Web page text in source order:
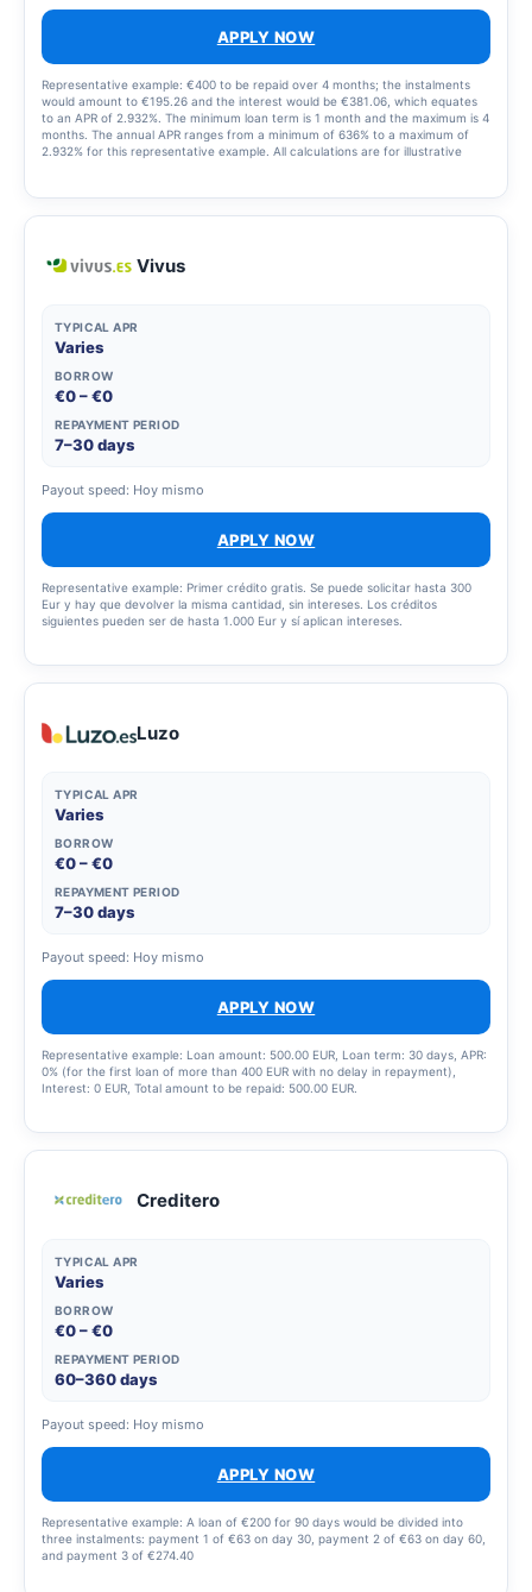
APPLY NOW
Representative example: €400 to be repaid over 4 months; the instalments
would amount to €195.26 and the interest would be €381.06, which equates
to an APR of 2.932%. The minimum loan term is 1 month and the maximum is 4
months. The annual APR ranges from a minimum of 636% to a maximum of
2.932% for this representative example. All calculations are for illustrative
and conditions of your application.
Vivus
TYPICAL APR
Varies
BORROW
€0 – €0
REPAYMENT PERIOD
7–30 days
Payout speed: Hoy mismo
APPLY NOW
Representative example: Primer crédito gratis. Se puede solicitar hasta 300
Eur y hay que devolver la misma cantidad, sin intereses. Los créditos
siguientes pueden ser de hasta 1.000 Eur y sí aplican intereses.
Luzo
TYPICAL APR
Varies
BORROW
€0 – €0
REPAYMENT PERIOD
7–30 days
Payout speed: Hoy mismo
APPLY NOW
Representative example: Loan amount: 500.00 EUR, Loan term: 30 days, APR:
0% (for the first loan of more than 400 EUR with no delay in repayment),
Interest: 0 EUR, Total amount to be repaid: 500.00 EUR.
Creditero
TYPICAL APR
Varies
BORROW
€0 – €0
REPAYMENT PERIOD
60–360 days
Payout speed: Hoy mismo
APPLY NOW
Representative example: A loan of €200 for 90 days would be divided into
three instalments: payment 1 of €63 on day 30, payment 2 of €63 on day 60,
and payment 3 of €274.40